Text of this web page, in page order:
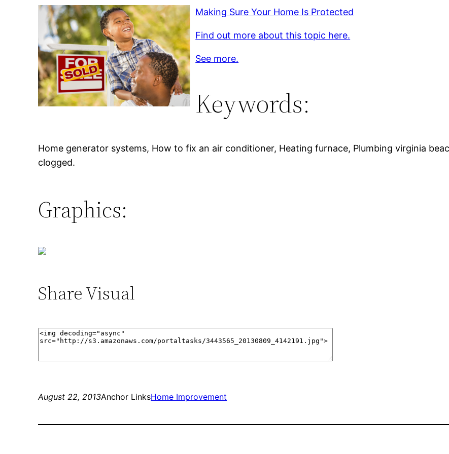
Making Sure Your Home Is Protected
Find out more about this topic here.
See more.
Keywords:
Home generator systems, How to fix an air conditioner, Heating furnace, Plumbing virginia
clogged.
Graphics:
Share Visual
August 22, 2013Anchor LinksHome Improvement